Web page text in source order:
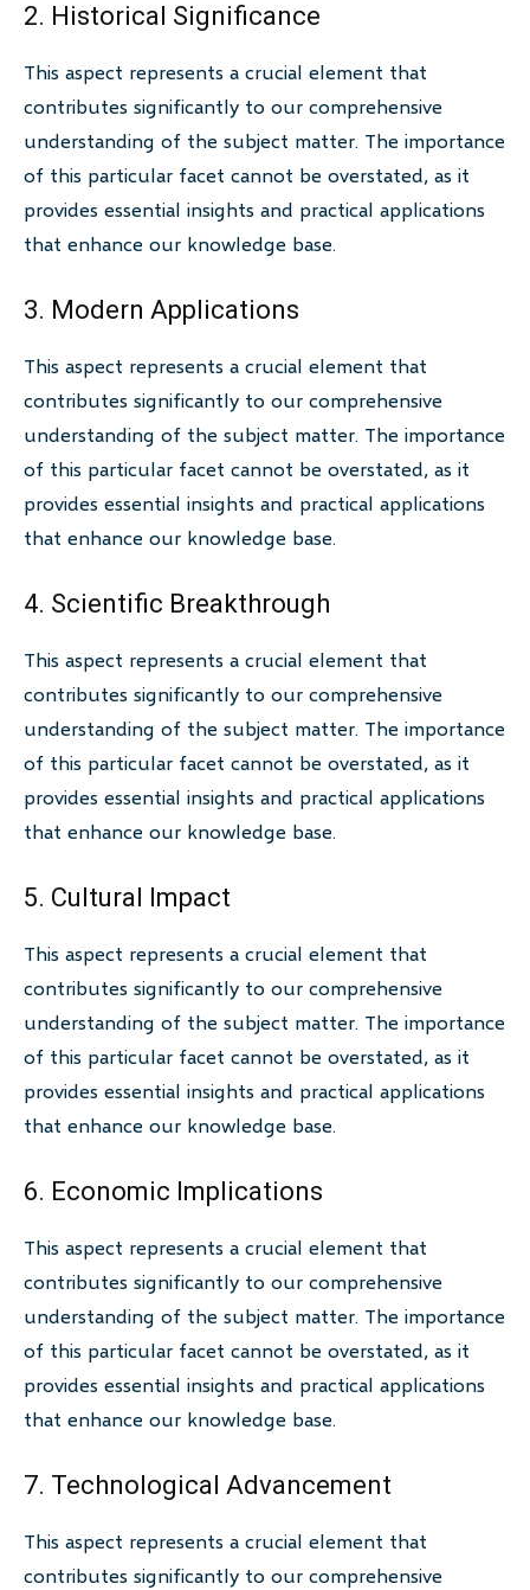
2. Historical Significance
This aspect represents a crucial element that
contributes significantly to our comprehensive
understanding of the subject matter. The importance
of this particular facet cannot be overstated, as it
provides essential insights and practical applications
that enhance our knowledge base.
3. Modern Applications
This aspect represents a crucial element that
contributes significantly to our comprehensive
understanding of the subject matter. The importance
of this particular facet cannot be overstated, as it
provides essential insights and practical applications
that enhance our knowledge base.
4. Scientific Breakthrough
This aspect represents a crucial element that
contributes significantly to our comprehensive
understanding of the subject matter. The importance
of this particular facet cannot be overstated, as it
provides essential insights and practical applications
that enhance our knowledge base.
5. Cultural Impact
This aspect represents a crucial element that
contributes significantly to our comprehensive
understanding of the subject matter. The importance
of this particular facet cannot be overstated, as it
provides essential insights and practical applications
that enhance our knowledge base.
6. Economic Implications
This aspect represents a crucial element that
contributes significantly to our comprehensive
understanding of the subject matter. The importance
of this particular facet cannot be overstated, as it
provides essential insights and practical applications
that enhance our knowledge base.
7. Technological Advancement
This aspect represents a crucial element that
contributes significantly to our comprehensive